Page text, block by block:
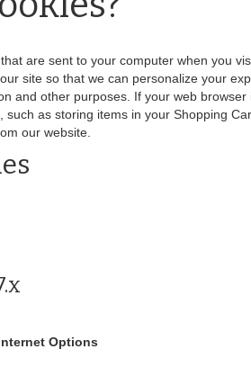
are sent to your computer when you
site so that we can personalize your
and other purposes. If your web
as storing items in your Shopping
our website.
Options